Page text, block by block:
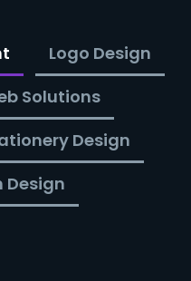
Logo Design
Solutions
Design